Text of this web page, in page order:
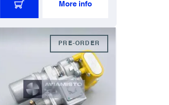
More info
PRE-ORDER